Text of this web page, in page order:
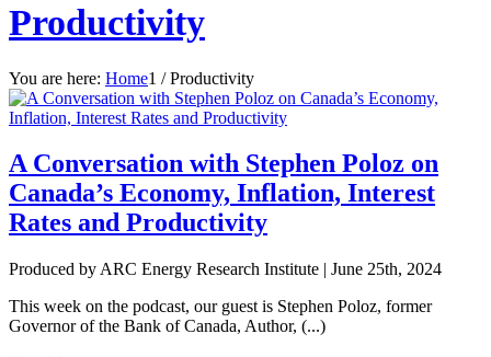
Productivity
You are here: Home1 / Productivity
A Conversation with Stephen Poloz on
Canada’s Economy, Inflation, Interest
Rates and Productivity
Produced by ARC Energy Research Institute | June 25th, 2024
This week on the podcast, our guest is Stephen Poloz, former
Governor of the Bank of Canada, Author, (...)